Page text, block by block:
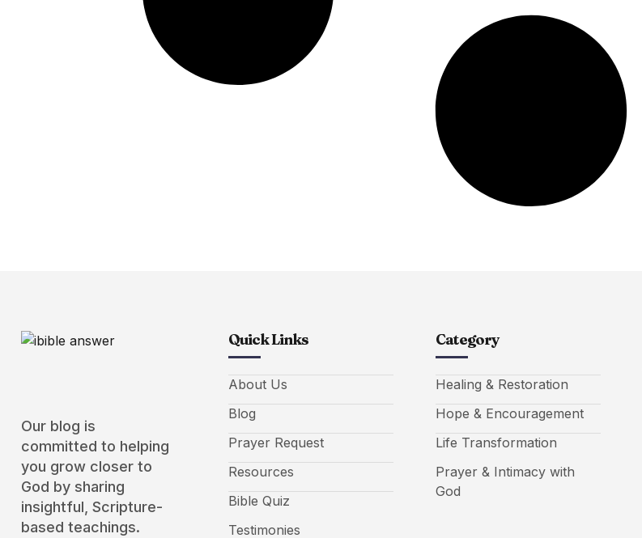
Our blog is
committed to helping
you grow closer to
God by sharing
insightful, Scripture-
based teachings.
Quick Links
About Us
Blog
Prayer Request
Resources
Bible Quiz
Testimonies
Category
Healing & Restoration
Hope & Encouragement
Life Transformation
Prayer & Intimacy with
God